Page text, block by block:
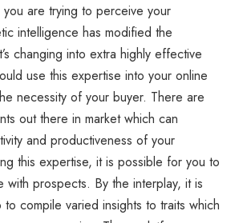
are trying to perceive your
intelligence has modified the
changing into extra highly effective
use this expertise into your online
necessity of your buyer. There are
out there in market which can
and productiveness of your
this expertise, it is possible for you to
with prospects. By the interplay, it is
compile varied insights to traits which